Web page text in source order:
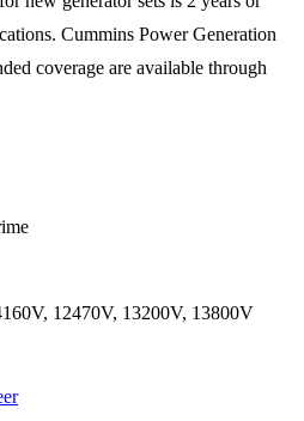
Cummins Power Generation
coverage are available through
12470V, 13200V, 13800V